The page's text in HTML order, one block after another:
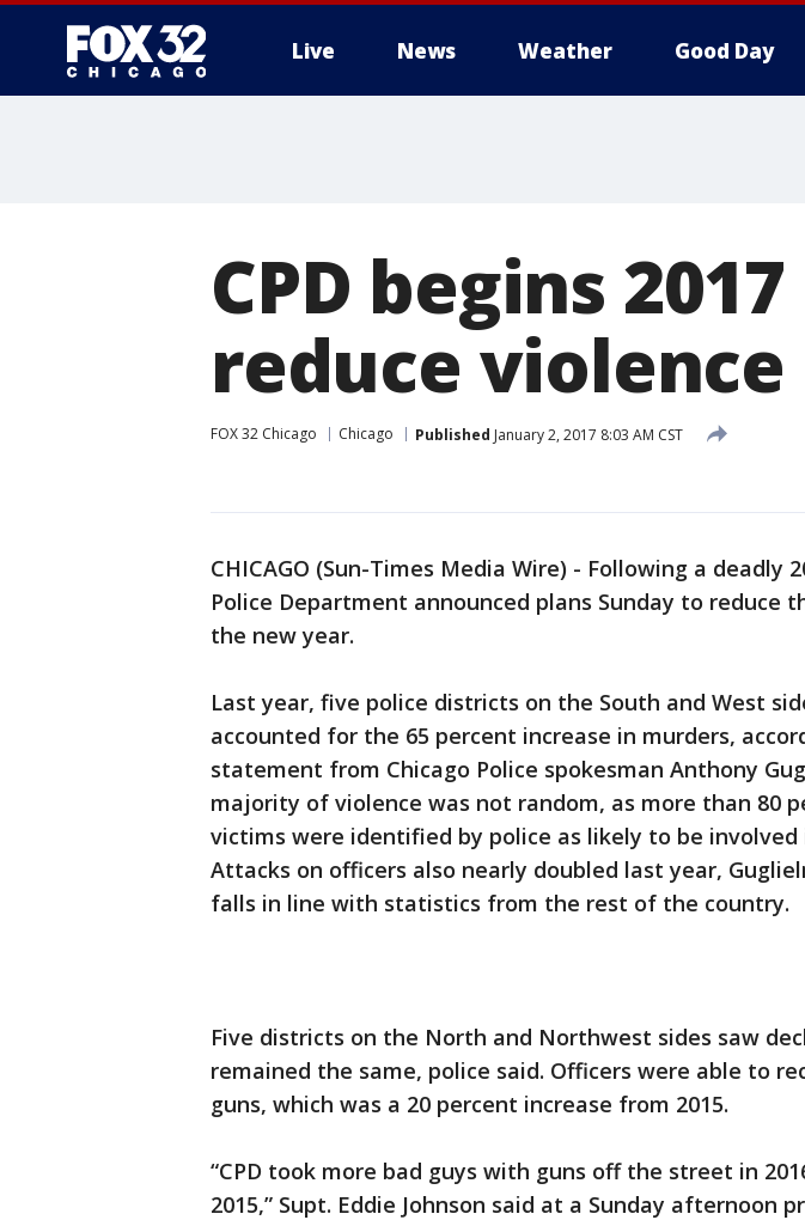
Live News Weather Good Day
CPD begins
reduce violence
FOX 32 Chicago Chicago Published January 2, 2017 8:03 AM CST
CHICAGO (Sun-Times Media Wire) - Following a deadly
Police Department announced plans Sunday to reduce
the new year.
Last year, five police districts on the South and West
accounted for the 65 percent increase in murders,
statement from Chicago Police spokesman Anthony
majority of violence was not random, as more than 80
victims were identified by police as likely to be involved
Attacks on officers also nearly doubled last year,
falls in line with statistics from the rest of the country.
Five districts on the North and Northwest sides saw
remained the same, police said. Officers were able to
guns, which was a 20 percent increase from 2015.
“CPD took more bad guys with guns off the street in
2015,” Supt. Eddie Johnson said at a Sunday afternoon